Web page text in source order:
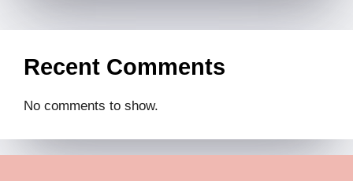
Recent Comments
No comments to show.